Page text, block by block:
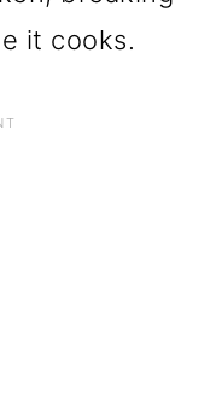
it cooks.